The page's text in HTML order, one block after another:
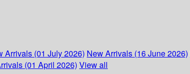
Arrivals (01 July 2026) New Arrivals (16 June 2026)
(01 April 2026) View all